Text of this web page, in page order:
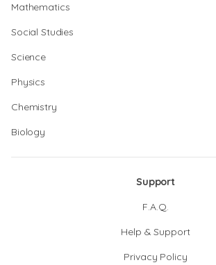
Mathematics
Social Studies
Science
Physics
Chemistry
Biology
Support
F.A.Q.
Help & Support
Privacy Policy